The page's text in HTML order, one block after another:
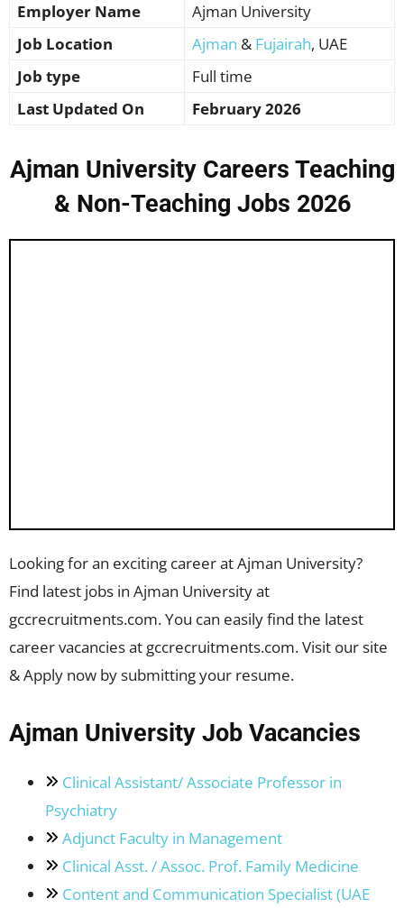
Employer Name
Ajman University
Job Location
Ajman & Fujairah, UAE
Job type
Full time
Last Updated On
February 2026
Ajman University Careers Teaching
& Non-Teaching Jobs 2026
Looking for an exciting career at Ajman University?
Find latest jobs in Ajman University at
gccrecruitments.com. You can easily find the latest
career vacancies at gccrecruitments.com. Visit our site
& Apply now by submitting your resume.
Ajman University Job Vacancies
Clinical Assistant/ Associate Professor in
Psychiatry
Adjunct Faculty in Management
Clinical Asst. / Assoc. Prof. Family Medicine
Content and Communication Specialist (UAE